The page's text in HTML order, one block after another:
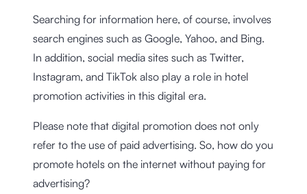
Searching for information here, of course, involves
search engines such as Google, Yahoo, and Bing.
In addition, social media sites such as Twitter,
Instagram, and TikTok also play a role in hotel
promotion activities in this digital era.
Please note that digital promotion does not only
refer to the use of paid advertising. So, how do you
promote hotels on the internet without paying for
advertising?